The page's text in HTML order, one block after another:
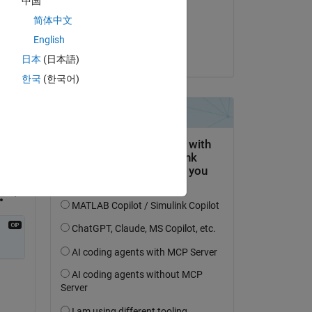
简体中文
English
日本 (日本語)
한국 (한국어)